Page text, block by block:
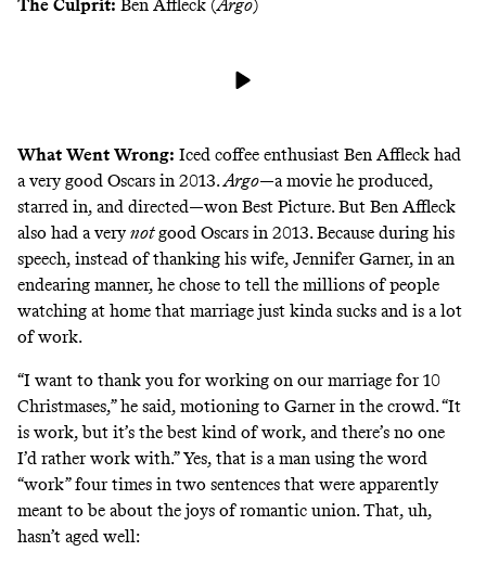
The Culprit: Ben Affleck (Argo)
What Went Wrong: Iced coffee enthusiast Ben Affleck had
a very good Oscars in 2013.Argo—a movie he produced,
starred in, and directed—won Best Picture. But Ben Affleck
also had a verynotgood Oscars in 2013. Because during his
speech, instead of thanking his wife, Jennifer Garner, in an
endearing manner, he chose to tell the millions of people
watching at home that marriage just kinda sucks and is a lot
of work.
“I want to thank you for working on our marriage for 10
Christmases,” he said, motioning to Garner in the crowd. “It
is work, but it’s the best kind of work, and there’s no one
I’d rather work with.” Yes, that is a man using the word
“work” four times in two sentences that were apparently
meant to be about the joys of romantic union. That, uh,
hasn’t aged well: